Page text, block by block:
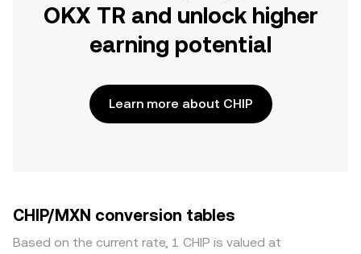
OKX TR and unlock higher
earning potential
Learn more about CHIP
CHIP/MXN conversion tables
Based on the current rate, 1 CHIP is valued at